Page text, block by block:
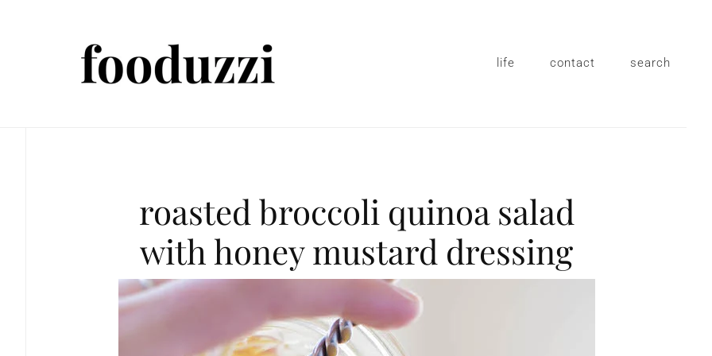
life contact search
roasted broccoli quinoa salad
with honey mustard dressing